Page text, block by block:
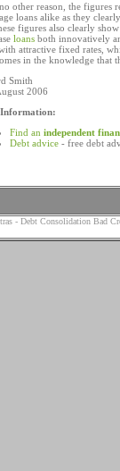
other reason, the figures
loans alike as they
figures also clearly
loans both innovatively
attractive fixed rates,
in the knowledge that
Smith
2006
Find an independent
Debt advice - free debt
- Debt Consolidation Bad